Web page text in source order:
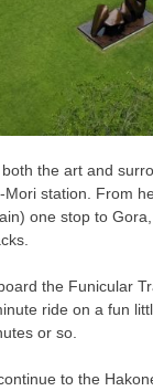
both the art and
station. From
one stop to
the Funicular
ride on a fun
or so.
to the